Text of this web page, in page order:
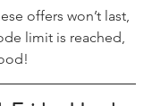
offers won’t last,
limit is reached,